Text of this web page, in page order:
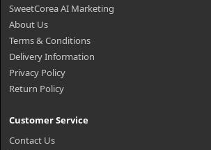
SweetCorea AI Marketing
About Us
Terms & Conditions
Delivery Information
Privacy Policy
Return Policy
Customer Service
Contact Us